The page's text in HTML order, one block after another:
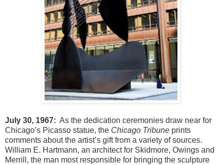
July 30, 1967: As the dedication ceremonies draw near for
Chicago’s Picasso statue, the Chicago Tribune prints
comments about the artist’s gift from a variety of sources.
William E. Hartmann, an architect for Skidmore, Owings and
Merrill, the man most responsible for bringing the sculpture